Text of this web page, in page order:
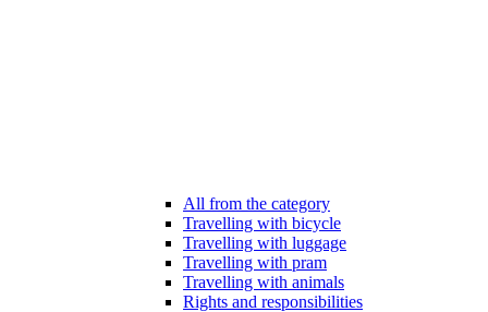
All from the category
Travelling with bicycle
Travelling with luggage
Travelling with pram
Travelling with animals
Rights and responsibilities